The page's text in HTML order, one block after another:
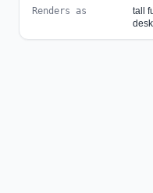
Renders as
tall